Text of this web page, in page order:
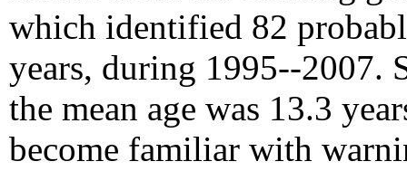
which identified 82
years, during 1995--2007.
the mean age was 13.3
become familiar with